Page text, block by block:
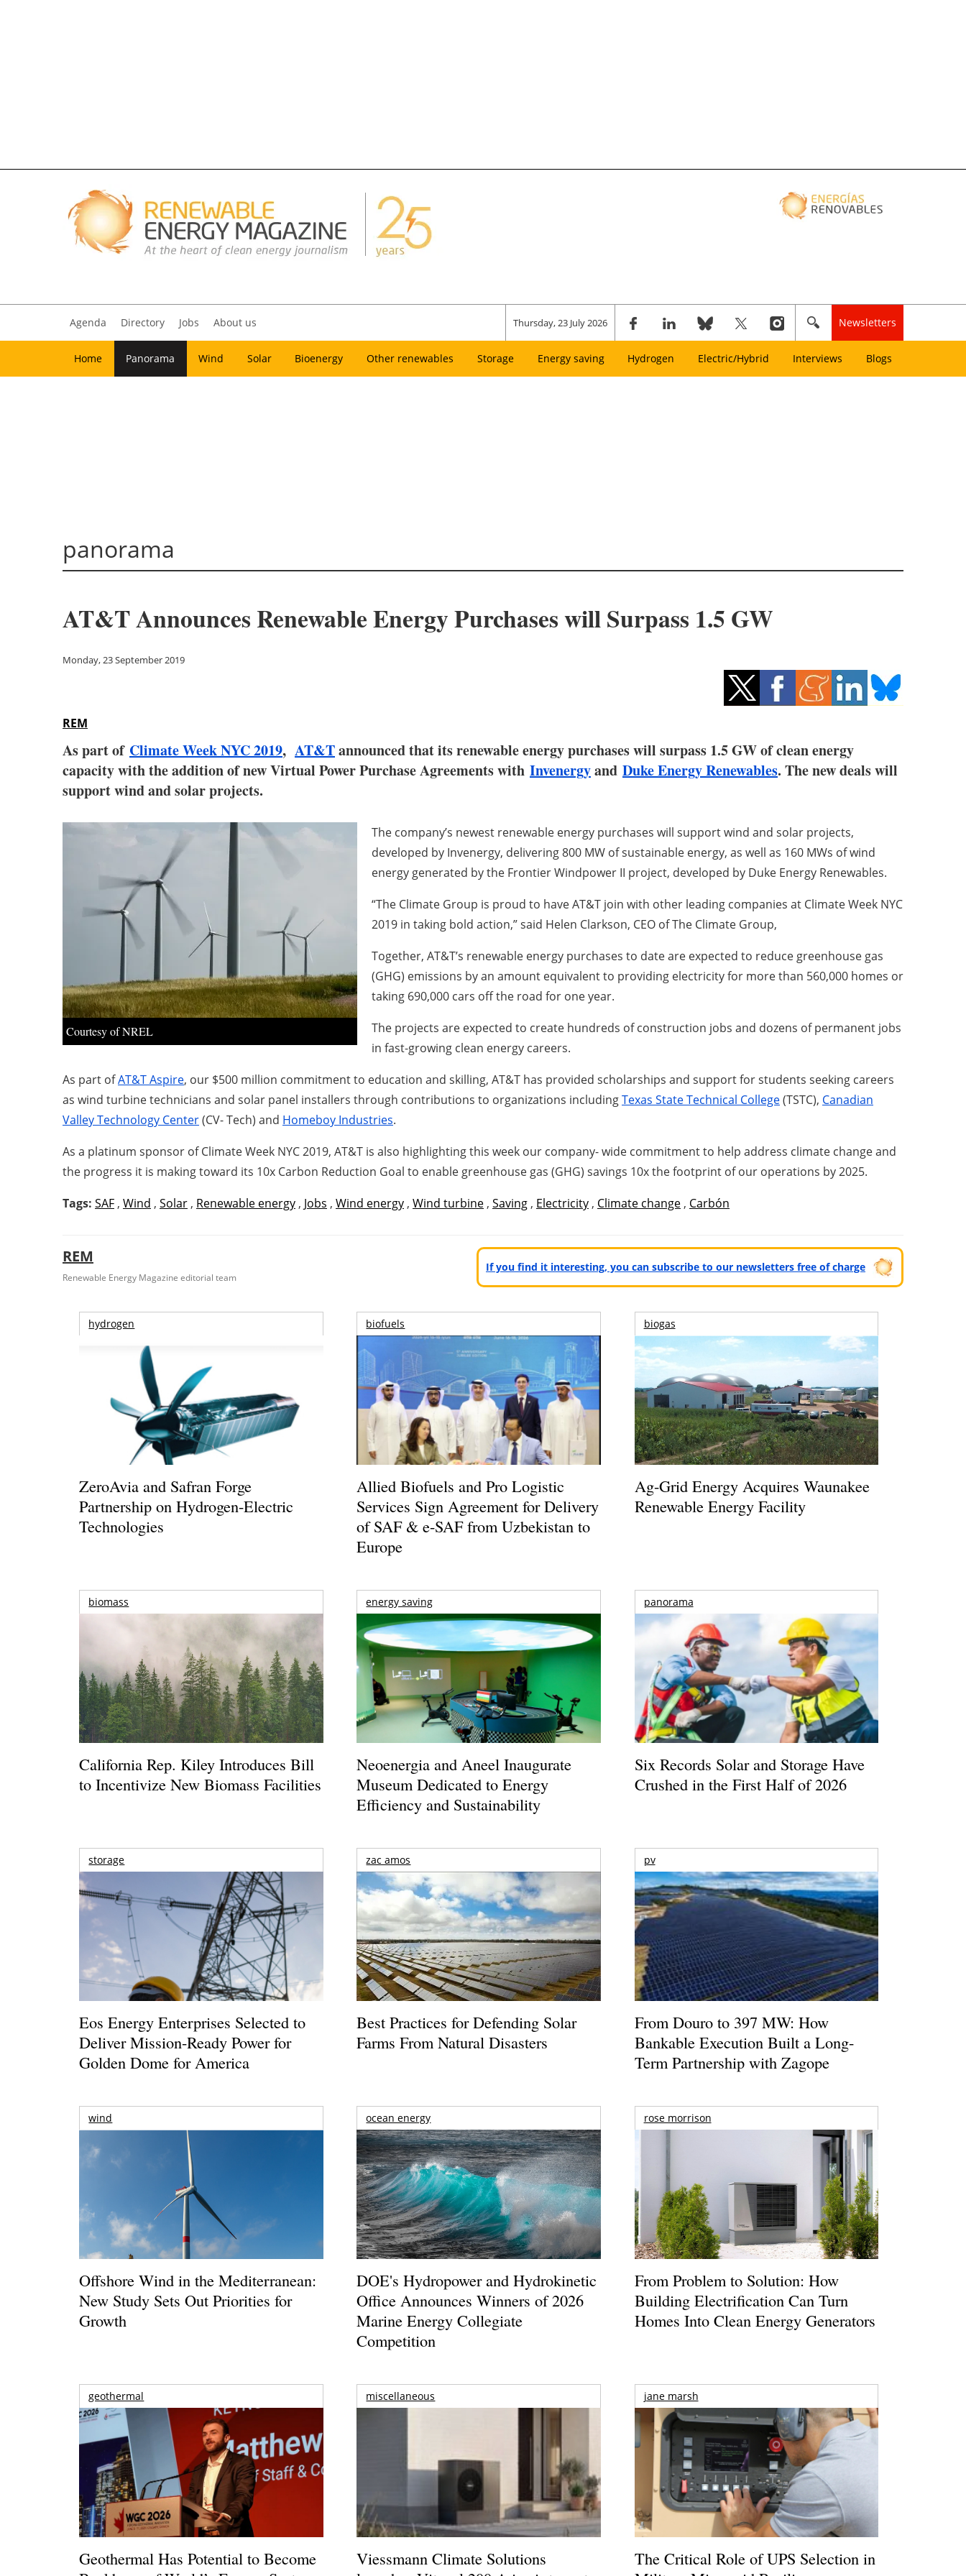
Agenda Directory Jobs About us Thursday, 23 July 2026 Newsletters
Home Panorama Wind Solar Bioenergy Other renewables Storage Energy saving Hydrogen Electric/Hybrid Interviews Blogs
panorama
AT&T Announces Renewable Energy Purchases will Surpass 1.5 GW
Monday, 23 September 2019
REM
As part of Climate Week NYC 2019, AT&Tannounced that its renewable energy purchases will surpass 1.5 GW of clean energy
capacity with the addition of new Virtual Power Purchase Agreements with Invenergyand Duke Energy Renewables. The new deals will
support wind and solar projects.
Courtesy of NREL
The company’s newest renewable energy purchases will support wind and solar projects,
developed by Invenergy, delivering 800 MW of sustainable energy, as well as 160 MWs of wind
energy generated by the Frontier Windpower II project, developed by Duke Energy Renewables.
“The Climate Group is proud to have AT&T join with other leading companies at Climate Week NYC
2019 in taking bold action,” said Helen Clarkson, CEO of The Climate Group,
Together, AT&T’s renewable energy purchases to date are expected to reduce greenhouse gas
(GHG) emissions by an amount equivalent to providing electricity for more than 560,000 homes or
taking 690,000 cars off the road for one year.
The projects are expected to create hundreds of construction jobs and dozens of permanent jobs
in fast-growing clean energy careers.
As part ofAT&T Aspire, our $500 million commitment to education and skilling, AT&T has provided scholarships and support for students seeking careers
as wind turbine technicians and solar panel installers through contributions to organizations includingTexas State Technical College(TSTC), Canadian
Valley Technology Center(CV- Tech) and Homeboy Industries.
As a platinum sponsor of Climate Week NYC 2019, AT&T is also highlighting this week our company- wide commitment to help address climate change and
the progress it is making toward its 10x Carbon Reduction Goal to enable greenhouse gas (GHG) savings 10x the footprint of our operations by 2025.
Tags: SAF , Wind , Solar , Renewable energy , Jobs , Wind energy , Wind turbine , Saving , Electricity , Climate change , Carbón
REM
Renewable Energy Magazine editorial team
If you find it interesting, you can subscribe to our newsletters free of charge
hydrogen
ZeroAvia and Safran Forge
Partnership on Hydrogen-Electric
Technologies
biofuels
Allied Biofuels and Pro Logistic
Services Sign Agreement for Delivery
of SAF & e-SAF from Uzbekistan to
Europe
biogas
Ag-Grid Energy Acquires Waunakee
Renewable Energy Facility
biomass
California Rep. Kiley Introduces Bill
to Incentivize New Biomass Facilities
energy saving
Neoenergia and Aneel Inaugurate
Museum Dedicated to Energy
Efficiency and Sustainability
panorama
Six Records Solar and Storage Have
Crushed in the First Half of 2026
storage
Eos Energy Enterprises Selected to
Deliver Mission-Ready Power for
Golden Dome for America
zac amos
Best Practices for Defending Solar
Farms From Natural Disasters
pv
From Douro to 397 MW: How
Bankable Execution Built a Long-
Term Partnership with Zagope
wind
Offshore Wind in the Mediterranean:
New Study Sets Out Priorities for
Growth
ocean energy
DOE's Hydropower and Hydrokinetic
Office Announces Winners of 2026
Marine Energy Collegiate
Competition
rose morrison
From Problem to Solution: How
Building Electrification Can Turn
Homes Into Clean Energy Generators
geothermal
Geothermal Has Potential to Become
miscellaneous
Viessmann Climate Solutions
jane marsh
The Critical Role of UPS Selection in